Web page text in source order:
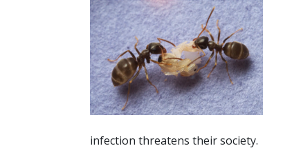
infection threatens their society.